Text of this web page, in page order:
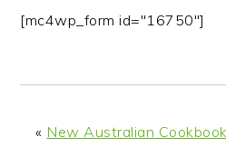
[mc4wp_form id="16750"]
« New Australian